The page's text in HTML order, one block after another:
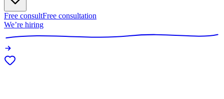
Free consultFree consultation
We’re hiring